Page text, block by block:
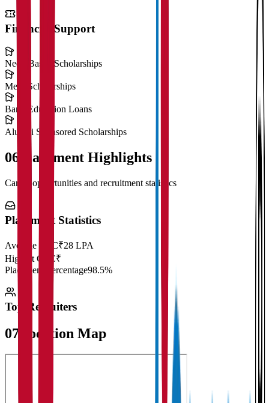
Financial Support
Need-Based Scholarships
Merit Scholarships
Bank Education Loans
Alumni Sponsored Scholarships
06 Placement Highlights
Career opportunities and recruitment statistics
Placement Statistics
Average CTC₹28 LPA
Highest CTC₹
Placement Percentage98.5%
Top Recruiters
07 Location Map